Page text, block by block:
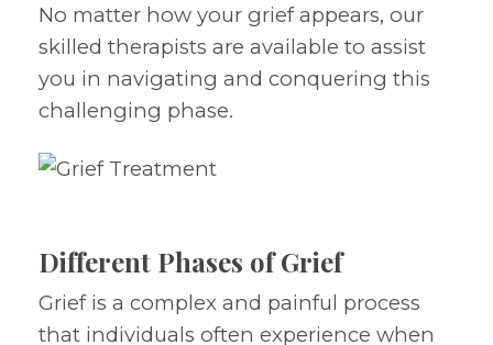
No matter how your grief appears, our
skilled therapists are available to assist
you in navigating and conquering this
challenging phase.
Different Phases of Grief
Grief is a complex and painful process
that individuals often experience when